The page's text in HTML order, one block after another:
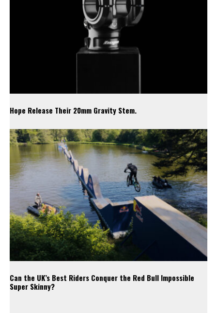
Hope Release Their 20mm Gravity Stem.
Can the UK’s Best Riders Conquer the Red Bull Impossible
Super Skinny?